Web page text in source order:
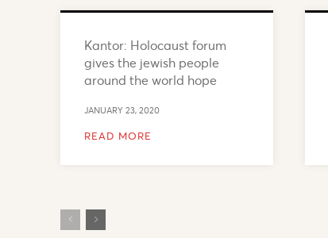
Kantor: Holocaust forum
gives the jewish people
around the world hope
JANUARY 23, 2020
READ MORE